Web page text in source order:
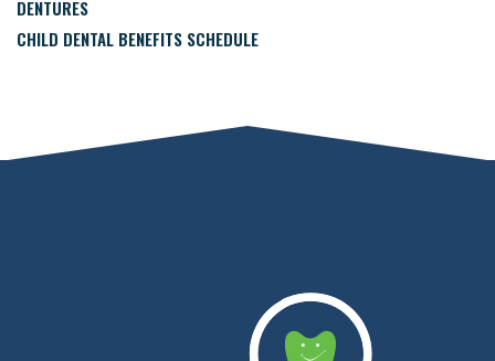
DENTURES
CHILD DENTAL BENEFITS SCHEDULE